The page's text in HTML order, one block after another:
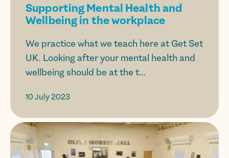
Supporting Mental Health and
Wellbeing in the workplace
We practice what we teach here at Get Set
UK. Looking after your mental health and
wellbeing should be at the t...
10 July 2023